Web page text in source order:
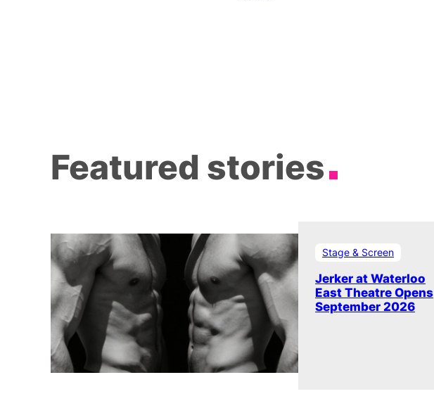
Featured stories
Stage & Screen
Jerker at Waterloo
East Theatre Opens
September 2026